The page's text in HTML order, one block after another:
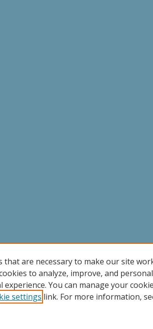
that are necessary to make our site
to analyze, improve, and
experience. You can manage your
settings link. For more information,